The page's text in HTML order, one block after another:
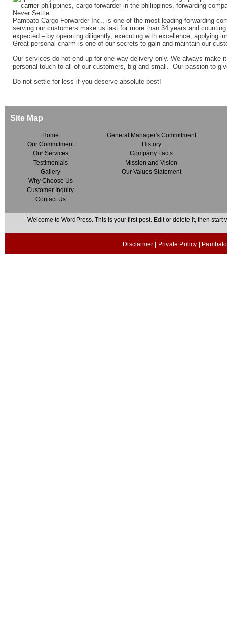
Pambato Cargo Forwarder Inc., is one of the most leading forwarding
serving our customers make us last for more than 34 years and
expected – by operating diligently, executing with excellence, applying
Great personal charm is one of our secrets to gain and maintain our
Our services do not end up for one-way delivery only. We always
personal touch to all of our customers, big and small. Our passion to
Do not settle for less if you deserve absolute best!
Site Map
Home
Our Commitment
Our Services
Testimonials
Gallery
Why Choose Us
Customer Inquiry
Contact Us
General Manager's Commitment
History
Company Facts
Mission and Vision
Our Values Statement
Welcome to WordPress. This is your first post. Edit or delete it, then start
Disclaimer | Private Policy |